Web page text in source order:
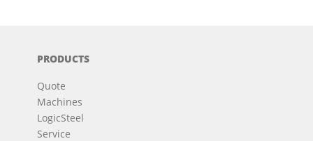
PRODUCTS
Quote
Machines
LogicSteel
Service